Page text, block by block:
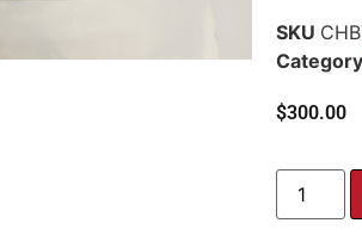
SKU
Category
$300.00